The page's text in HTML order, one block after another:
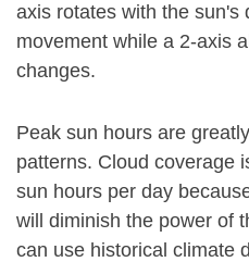
axis rotates with the sun's
movement while a 2-axis
changes.
Peak sun hours are
patterns. Cloud coverage
sun hours per day
will diminish the power of
can use historical climate